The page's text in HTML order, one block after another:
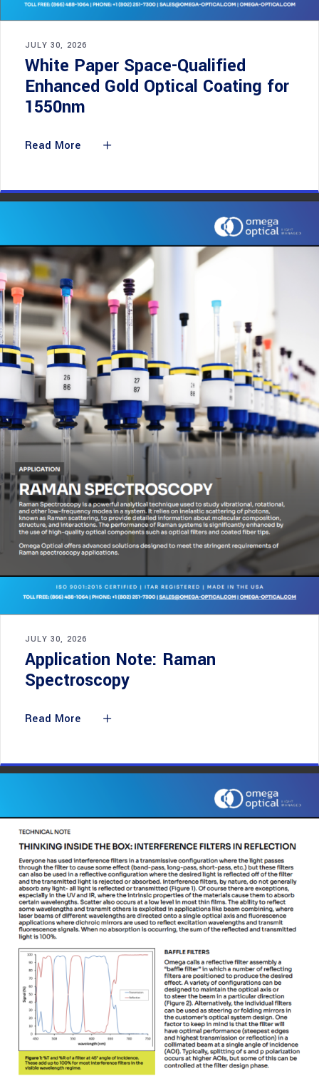
JULY 30, 2026
White Paper Space-Qualified
Enhanced Gold Optical Coating for
1550nm
Read More
JULY 30, 2026
Application Note: Raman
Spectroscopy
Read More